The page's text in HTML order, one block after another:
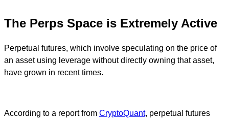
The Perps Space is Extremely Active
Perpetual futures, which involve speculating on the price of
an asset using leverage without directly owning that asset,
have grown in recent times.
According to a report from CryptoQuant, perpetual futures